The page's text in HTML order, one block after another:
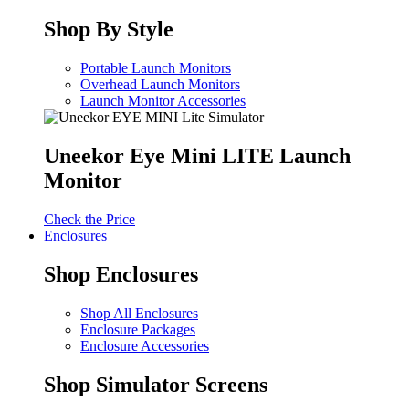
Shop By Style
Portable Launch Monitors
Overhead Launch Monitors
Launch Monitor Accessories
Uneekor Eye Mini LITE Launch
Monitor
Check the Price
Enclosures
Shop Enclosures
Shop All Enclosures
Enclosure Packages
Enclosure Accessories
Shop Simulator Screens